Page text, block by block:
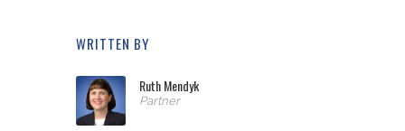
WRITTEN BY
Ruth Mendyk
Partner